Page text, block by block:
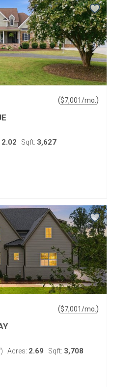
($7,001/mo. )
2.02 Sqft: 3,627
($7,001/mo. )
Acres: 2.69 Sqft: 3,708